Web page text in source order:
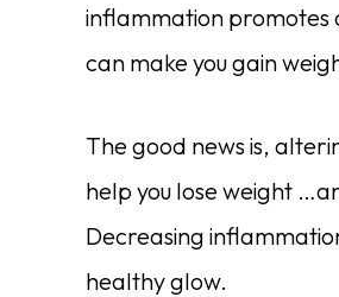
inflammation promotes
can make you gain
The good news is,
help you lose weight
Decreasing
healthy glow.